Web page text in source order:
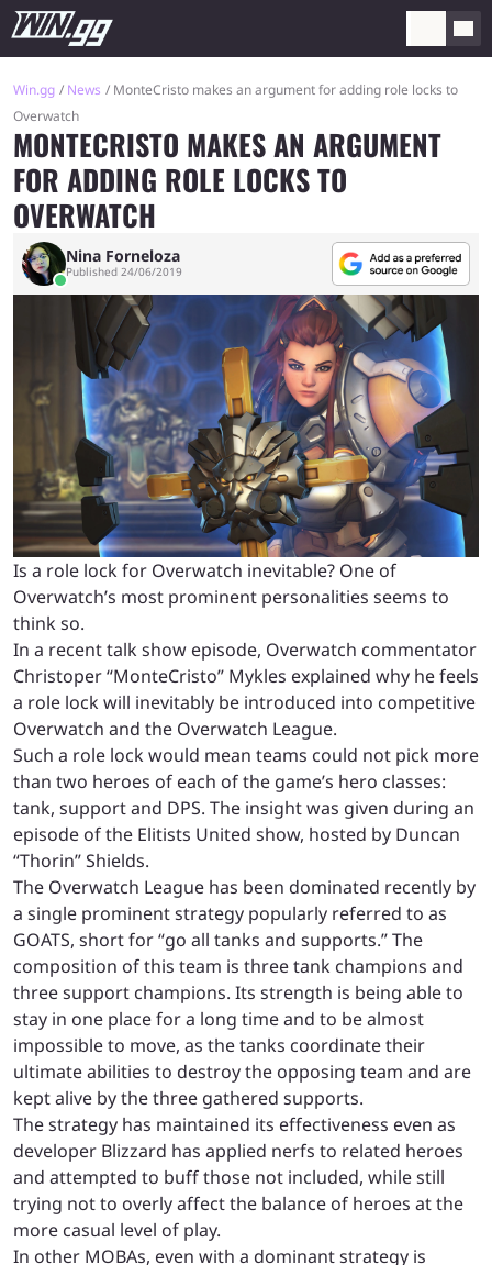
Win.gg News
MonteCristo makes an argument for adding role locks to
Overwatch
MONTECRISTO MAKES AN ARGUMENT
FOR ADDING ROLE LOCKS TO
OVERWATCH
Nina Forneloza
Published 24/06/2019
Is a role lock for Overwatch inevitable? One of
Overwatch’s most prominent personalities seems to
think so.
In a recent talk show episode, Overwatch commentator
Christoper “MonteCristo” Mykles explained why he feels
a role lock will inevitably be introduced into competitive
Overwatch and the Overwatch League.
Such a role lock would mean teams could not pick more
than two heroes of each of the game’s hero classes:
tank, support and DPS. The insight was given during an
episode of the Elitists United show, hosted by Duncan
“Thorin” Shields.
The Overwatch League has been dominated recently by
a single prominent strategy popularly referred to as
GOATS, short for “go all tanks and supports.” The
composition of this team is three tank champions and
three support champions. Its strength is being able to
stay in one place for a long time and to be almost
impossible to move, as the tanks coordinate their
ultimate abilities to destroy the opposing team and are
kept alive by the three gathered supports.
The strategy has maintained its effectiveness even as
developer Blizzard has applied nerfs to related heroes
and attempted to buff those not included, while still
trying not to overly affect the balance of heroes at the
more casual level of play.
In other MOBAs, even with a dominant strategy is